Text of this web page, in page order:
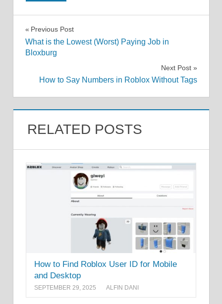
Post
navigation
Previous Post
What is the Lowest (Worst) Paying Job in
Bloxburg
Next Post
How to Say Numbers in Roblox Without Tags
RELATED POSTS
How to Find Roblox User ID for Mobile
and Desktop
SEPTEMBER 29, 2025 ALFIN DANI